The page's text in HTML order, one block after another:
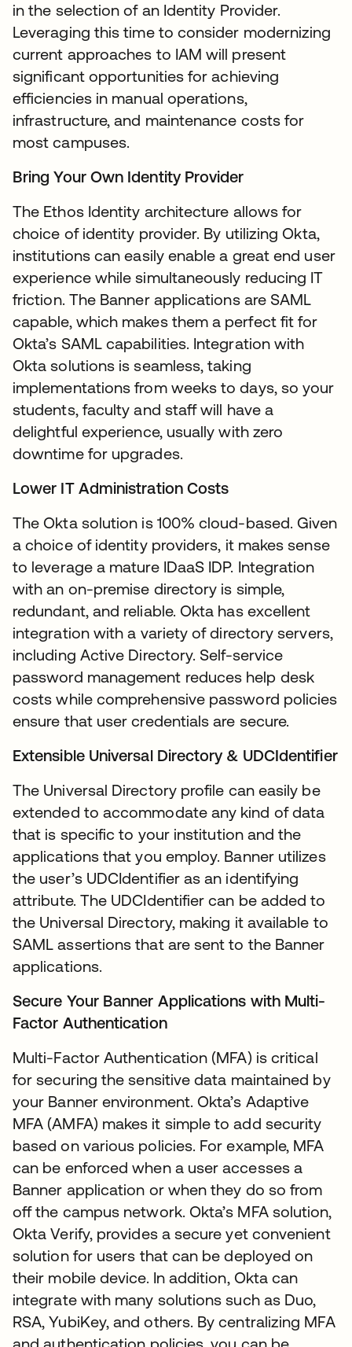
in the selection of an Identity Provider.
Leveraging this time to consider modernizing
current approaches to IAM will present
significant opportunities for achieving
efficiencies in manual operations,
infrastructure, and maintenance costs for
most campuses.
Bring Your Own Identity Provider
The Ethos Identity architecture allows for
choice of identity provider. By utilizing Okta,
institutions can easily enable a great end user
experience while simultaneously reducing IT
friction. The Banner applications are SAML
capable, which makes them a perfect fit for
Okta’s SAML capabilities. Integration with
Okta solutions is seamless, taking
implementations from weeks to days, so your
students, faculty and staff will have a
delightful experience, usually with zero
downtime for upgrades.
Lower IT Administration Costs
The Okta solution is 100% cloud-based. Given
a choice of identity providers, it makes sense
to leverage a mature IDaaS IDP. Integration
with an on-premise directory is simple,
redundant, and reliable. Okta has excellent
integration with a variety of directory servers,
including Active Directory. Self-service
password management reduces help desk
costs while comprehensive password policies
ensure that user credentials are secure.
Extensible Universal Directory & UDCIdentifier
The Universal Directory profile can easily be
extended to accommodate any kind of data
that is specific to your institution and the
applications that you employ. Banner utilizes
the user’s UDCIdentifier as an identifying
attribute. The UDCIdentifier can be added to
the Universal Directory, making it available to
SAML assertions that are sent to the Banner
applications.
Secure Your Banner Applications with Multi-
Factor Authentication
Multi-Factor Authentication (MFA) is critical
for securing the sensitive data maintained by
your Banner environment. Okta’s Adaptive
MFA (AMFA) makes it simple to add security
based on various policies. For example, MFA
can be enforced when a user accesses a
Banner application or when they do so from
off the campus network. Okta’s MFA solution,
Okta Verify, provides a secure yet convenient
solution for users that can be deployed on
their mobile device. In addition, Okta can
integrate with many solutions such as Duo,
RSA, YubiKey, and others. By centralizing MFA